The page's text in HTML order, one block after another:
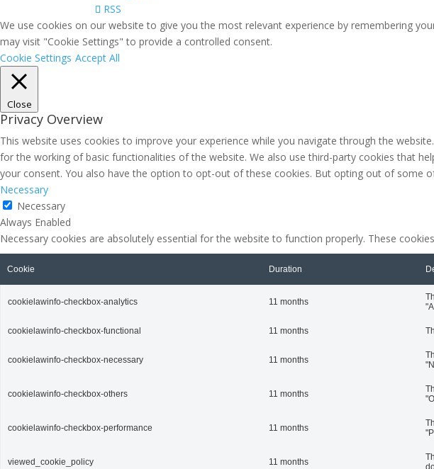
RSS
We use cookies on our website to give you the most relevant experience by remembering
may visit "Cookie Settings" to provide a controlled consent.
Cookie Settings Accept All
Close
Privacy Overview
This website uses cookies to improve your experience while you navigate through the
for the working of basic functionalities of the website. We also use third-party cookies that
your consent. You also have the option to opt-out of these cookies. But opting out of some
Necessary
Necessary
Always Enabled
Necessary cookies are absolutely essential for the website to function properly. These
Cookie Duration
cookielawinfo-checkbox-analytics 11 months
cookielawinfo-checkbox-functional 11 months
cookielawinfo-checkbox-necessary 11 months
cookielawinfo-checkbox-others 11 months
cookielawinfo-checkbox-performance 11 months
viewed_cookie_policy 11 months